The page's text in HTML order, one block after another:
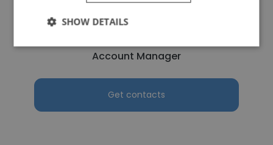
Ilvia Gustina
Account Manager
Get contacts
SHOW DETAILS